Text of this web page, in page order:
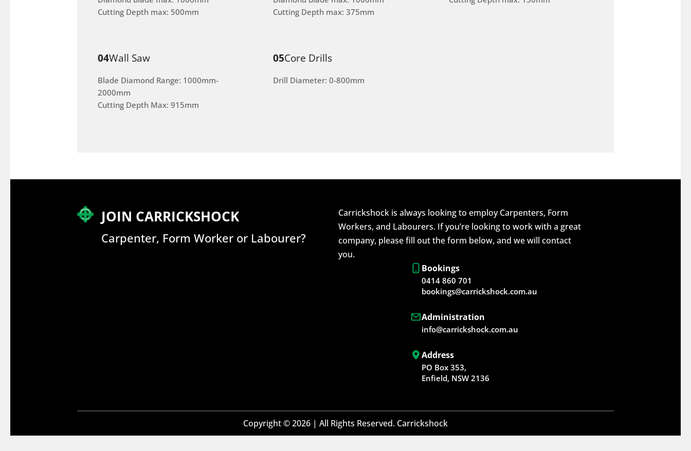
Cutting Depth max: 500mm
Cutting Depth max: 375mm
04Wall Saw
Blade Diamond Range: 1000mm-
2000mm
Cutting Depth Max: 915mm
05Core Drills
Drill Diameter: 0-800mm
JOIN CARRICKSHOCK
Carpenter, Form Worker or Labourer?
Carrickshock is always looking to employ Carpenters, Form
Workers, and Labourers. If you’re looking to work with a great
company, please fill out the form below, and we will contact
you.
Bookings
0414 860 701
bookings@carrickshock.com.au
Administration
info@carrickshock.com.au
Address
PO Box 353,
Enfield, NSW 2136
Copyright © 2026 | All Rights Reserved. Carrickshock